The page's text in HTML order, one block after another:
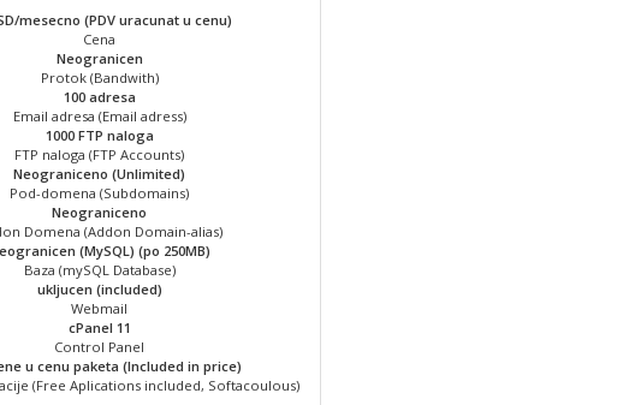
mesecno (PDV uracunat u cenu)
Cena
Neogranicen
Protok (Bandwith)
100 adresa
Email adresa (Email adress)
1000 FTP naloga
FTP naloga (FTP Accounts)
Neograniceno (Unlimited)
Pod-domena (Subdomains)
Neograniceno
Domena (Addon Domain-alias)
(MySQL) (po 250MB)
Baza (mySQL Database)
ukljucen (included)
Webmail
cPanel 11
Control Panel
u cenu paketa (Included in price)
(Free Aplications included, Softacoulous)